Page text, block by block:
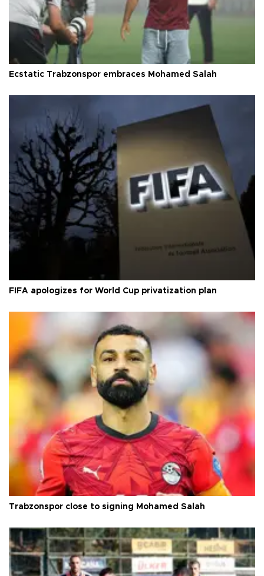
Ecstatic Trabzonspor embraces Mohamed Salah
FIFA apologizes for World Cup privatization plan
Trabzonspor close to signing Mohamed Salah